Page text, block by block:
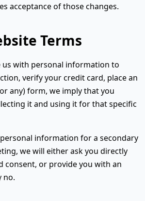
acceptance of those changes.
Terms
us with personal information to
verify your credit card, place an
any) form, we imply that you
it and using it for that specific
information for a secondary
we will either ask you directly
consent, or provide you with an
no.